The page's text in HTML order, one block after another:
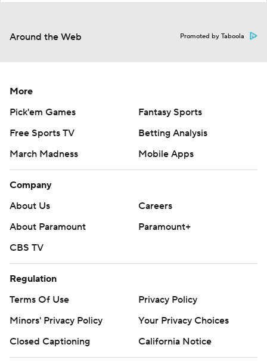
Around the Web Promoted by Taboola
More
Pick'em Games
Fantasy Sports
Free Sports TV
Betting Analysis
March Madness
Mobile Apps
Company
About Us
Careers
About Paramount
Paramount+
CBS TV
Regulation
Terms Of Use
Privacy Policy
Minors' Privacy Policy
Your Privacy Choices
Closed Captioning
California Notice